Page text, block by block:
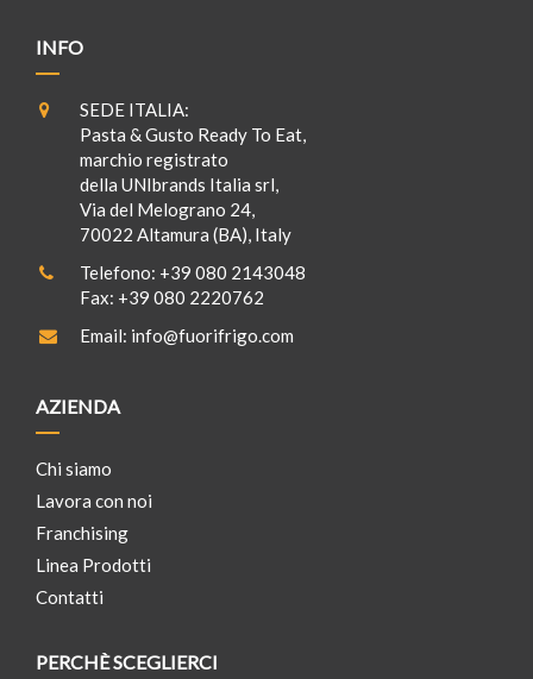
INFO
SEDE ITALIA:
Pasta & Gusto Ready To Eat,
marchio registrato
della UNIbrands Italia srl,
Via del Melograno 24,
70022 Altamura (BA), Italy
Telefono: +39 080 2143048
Fax: +39 080 2220762
Email: info@fuorifrigo.com
AZIENDA
Chi siamo
Lavora con noi
Franchising
Linea Prodotti
Contatti
PERCHÈ SCEGLIERCI